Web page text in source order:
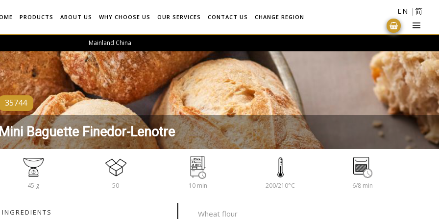
PRODUCTS ABOUT US WHY CHOOSE US OUR SERVICES CONTACT US CHANGE REGION
EN 简
Mainland China
35744
Baguette Finedor-Lenotre
45 g 50 10 min 200/210°C 6/8 min
INGREDIENTS Wheat flour